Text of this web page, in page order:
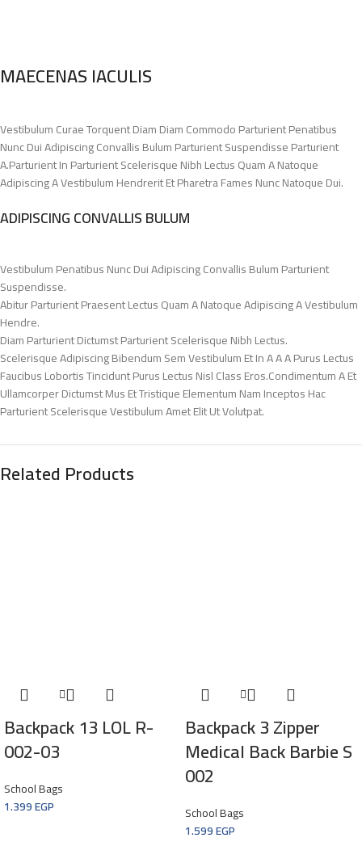
MAECENAS IACULIS
Vestibulum Curae Torquent Diam Diam Commodo Parturient Penatibus
Nunc Dui Adipiscing Convallis Bulum Parturient Suspendisse Parturient
A.Parturient In Parturient Scelerisque Nibh Lectus Quam A Natoque
Adipiscing A Vestibulum Hendrerit Et Pharetra Fames Nunc Natoque Dui.
ADIPISCING CONVALLIS BULUM
Vestibulum Penatibus Nunc Dui Adipiscing Convallis Bulum Parturient
Suspendisse.
Abitur Parturient Praesent Lectus Quam A Natoque Adipiscing A Vestibulum
Hendre.
Diam Parturient Dictumst Parturient Scelerisque Nibh Lectus.
Scelerisque Adipiscing Bibendum Sem Vestibulum Et In A A A Purus Lectus
Faucibus Lobortis Tincidunt Purus Lectus Nisl Class Eros.Condimentum A Et
Ullamcorper Dictumst Mus Et Tristique Elementum Nam Inceptos Hac
Parturient Scelerisque Vestibulum Amet Elit Ut Volutpat.
Related Products
Backpack 13 LOL R-
002-03
School Bags
1.399EGP
Backpack 3 Zipper
Medical Back Barbie S
002
School Bags
1.599EGP